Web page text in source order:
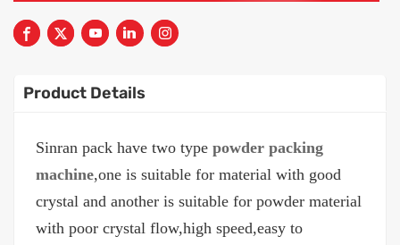
Product Details
Sinran pack have two type powder packing
machine,one is suitable for material with good
crystal and another is suitable for powder material
with poor crystal flow,high speed,easy to